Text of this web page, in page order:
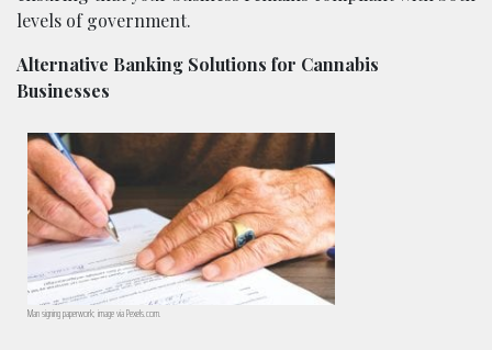
levels of government.
Alternative Banking Solutions for Cannabis
Businesses
Man signing paperwork; image via Pexels.com.